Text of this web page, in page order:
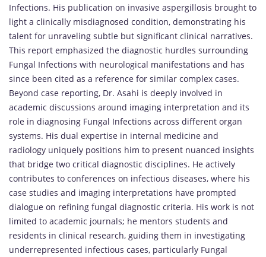
Infections. His publication on invasive aspergillosis brought to
light a clinically misdiagnosed condition, demonstrating his
talent for unraveling subtle but significant clinical narratives.
This report emphasized the diagnostic hurdles surrounding
Fungal Infections with neurological manifestations and has
since been cited as a reference for similar complex cases.
Beyond case reporting, Dr. Asahi is deeply involved in
academic discussions around imaging interpretation and its
role in diagnosing Fungal Infections across different organ
systems. His dual expertise in internal medicine and
radiology uniquely positions him to present nuanced insights
that bridge two critical diagnostic disciplines. He actively
contributes to conferences on infectious diseases, where his
case studies and imaging interpretations have prompted
dialogue on refining fungal diagnostic criteria. His work is not
limited to academic journals; he mentors students and
residents in clinical research, guiding them in investigating
underrepresented infectious cases, particularly Fungal